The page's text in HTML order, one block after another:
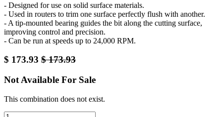
- Designed for use on solid surface materials.
- Used in routers to trim one surface perfectly flush with another.
- A tip-mounted bearing guides the bit along the cutting surface,
improving control and precision.
- Can be run at speeds up to 24,000 RPM.
$ 173.93 $173.93
Not Available For Sale
This combination does not exist.